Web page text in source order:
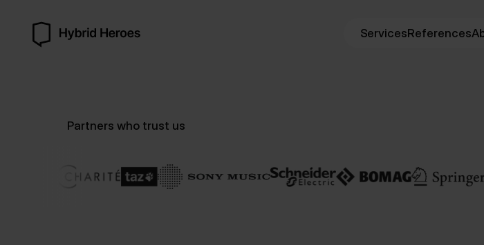
ServicesReferences
Partners who trust us